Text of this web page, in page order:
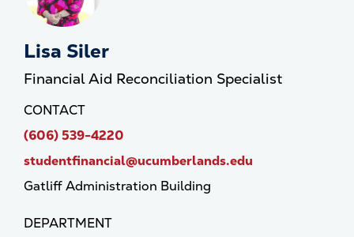
Lisa Siler
Financial Aid Reconciliation Specialist
CONTACT
(606) 539-4220
studentfinancial@ucumberlands.edu
Gatliff Administration Building
DEPARTMENT